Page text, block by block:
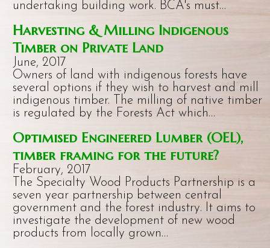
undertaking building work. BCA's must…
Harvesting & Milling Indigenous
Timber on Private Land
June, 2017
Owners of land with indigenous forests have
several options if they wish to harvest and mill
indigenous timber. The milling of native timber
is regulated by the Forests Act which…
Optimised Engineered Lumber (OEL),
timber framing for the future?
February, 2017
The Specialty Wood Products Partnership is a
seven year partnership between central
government and the forest industry. It aims to
investigate the development of new wood
products from locally grown…